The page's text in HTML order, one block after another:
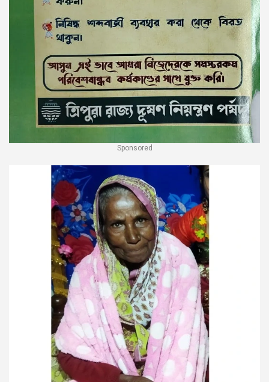
Sponsored